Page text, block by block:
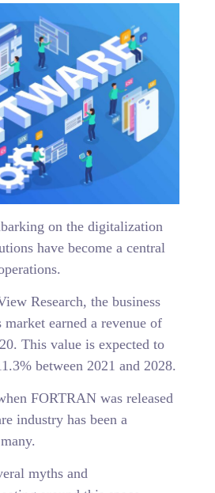
on the digitalization
have become a central
Research, the business
earned a revenue of
This value is expected to
between 2021 and 2028.
FORTRAN was released
industry has been a
myths and